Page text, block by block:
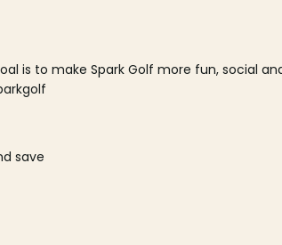
is to make Spark Golf more fun, social
save